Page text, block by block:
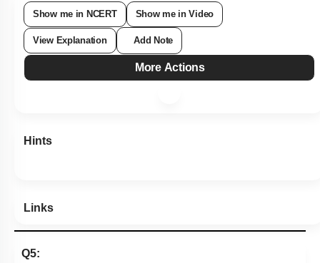
Show me in NCERT Show me in Video
View Explanation Add Note
More Actions
Hints
Links
Q5: